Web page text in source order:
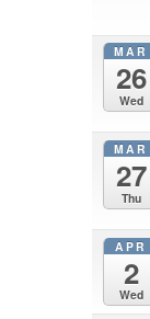
MAR
26
Wed
MAR
27
Thu
APR
2
Wed